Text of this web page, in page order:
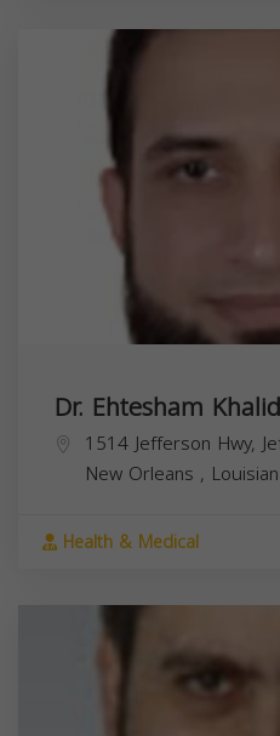
Dr. Ehtesham
1514 Jefferson Hwy,
New Orleans ,
Health & Medical